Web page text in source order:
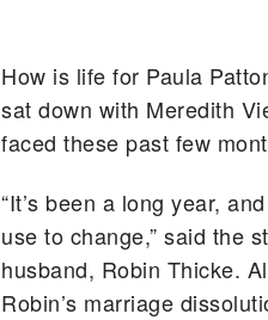
How is life for Paula
sat down with Meredith
faced these past few
“It’s been a long year,
use to change,” said the
husband, Robin Thicke.
Robin’s marriage